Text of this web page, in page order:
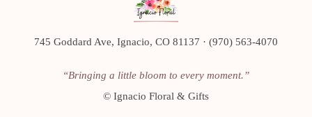
745 Goddard Ave, Ignacio, CO 81137 · (970) 563-4070
“Bringing a little bloom to every moment.”
© Ignacio Floral & Gifts